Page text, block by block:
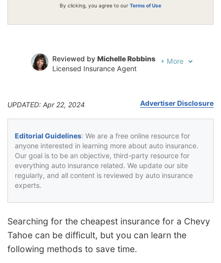
By clicking, you agree to our Terms of Use
Reviewed by Michelle Robbins
Licensed Insurance Agent
+ More
UPDATED: Apr 22, 2024 Advertiser Disclosure
Editorial Guidelines: We are a free online resource for
anyone interested in learning more about auto insurance.
Our goal is to be an objective, third-party resource for
everything auto insurance related. We update our site
regularly, and all content is reviewed by auto insurance
experts.
Searching for the cheapest insurance for a Chevy
Tahoe can be difficult, but you can learn the
following methods to save time.